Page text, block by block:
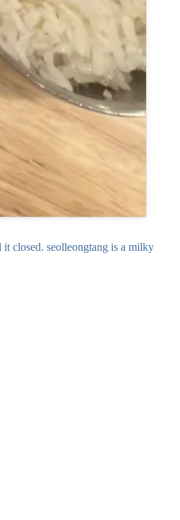
closed. seolleongtang is a milky